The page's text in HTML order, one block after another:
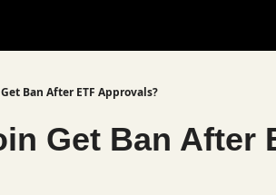
Ban After ETF Approvals?
Get Ban After